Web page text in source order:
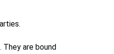
are bound